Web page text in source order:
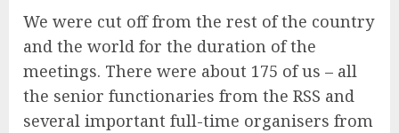
We were cut off from the rest of the country
and the world for the duration of the
meetings. There were about 175 of us – all
the senior functionaries from the RSS and
several important full-time organisers from